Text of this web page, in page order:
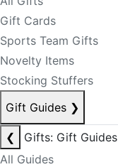
Gift Cards
Sports Team Gifts
Novelty Items
Stocking Stuffers
Gift Guides ❯
❮
Gifts: Gift Guides
All Guides